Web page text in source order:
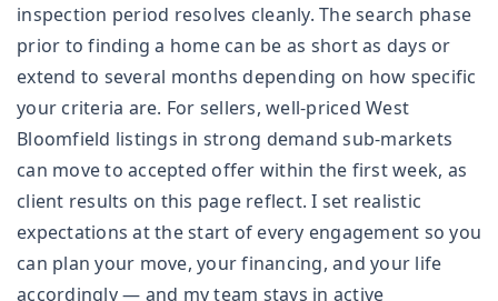
inspection period resolves cleanly. The search phase
prior to finding a home can be as short as days or
extend to several months depending on how specific
your criteria are. For sellers, well-priced West
Bloomfield listings in strong demand sub-markets
can move to accepted offer within the first week, as
client results on this page reflect. I set realistic
expectations at the start of every engagement so you
can plan your move, your financing, and your life
accordingly — and my team stays in active